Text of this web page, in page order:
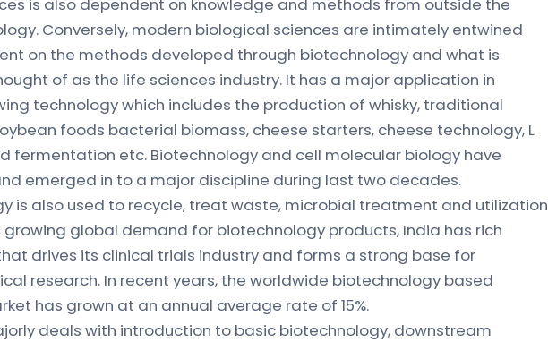
Conversely, modern biological sciences are intimately entwined
on the methods developed through biotechnology and what is
of as the life sciences industry. It has a major application in
technology which includes the production of whisky, traditional
foods bacterial biomass, cheese starters, cheese technology, L
fermentation etc. Biotechnology and cell molecular biology have
emerged in to a major discipline during last two decades.
is also used to recycle, treat waste, microbial treatment and utilization
growing global demand for biotechnology products, India has rich
drives its clinical trials industry and forms a strong base for
research. In recent years, the worldwide biotechnology based
has grown at an annual average rate of 15%.
deals with introduction to basic biotechnology, downstream